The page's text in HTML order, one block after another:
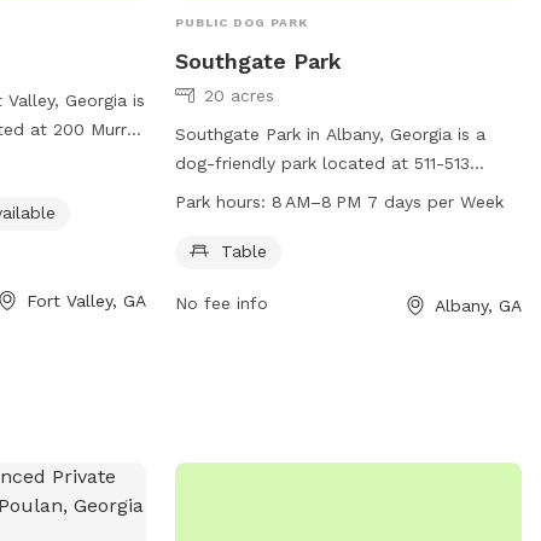
Georgia is
at 200 Murray
and a
run and play.
at 478-825-
or activities.
Fort Valley, GA
PUBLIC DOG PARK
Southgate Park
20 acres
Southgate Park in Albany, Georgia is a
dog-friendly park located at 511-513
Southgate Ave. This park offers a table
friends play. The park is open from 8 AM
convenience. It provides a safe and
Park hours: 8 AM–8 PM 7 days per Week
Table
No fee info Albany, GA